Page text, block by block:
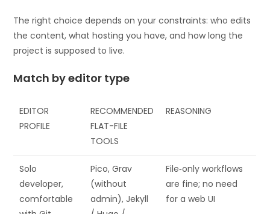
The right choice depends on your constraints: who edits
the content, what hosting you have, and how long the
project is supposed to live.
Match by editor type
EDITOR
PROFILE
RECOMMENDED
FLAT-FILE
TOOLS
REASONING
Solo
developer,
comfortable
Pico, Grav
(without
admin), Jekyll
File‑only workflows
are fine; no need
for a web UI